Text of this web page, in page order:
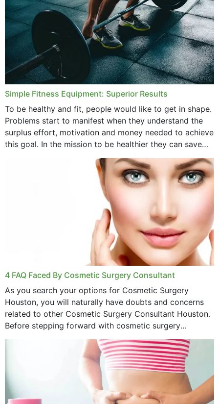
Simple Fitness Equipment: Superior Results
To be healthy and fit, people would like to get in shape.
Problems start to manifest when they understand the
surplus effort, motivation and money needed to achieve
this goal. In the mission to be healthier they can save
4 FAQ Faced By Cosmetic Surgery Consultant
As you search your options for Cosmetic Surgery
Houston, you will naturally have doubts and concerns
related to other Cosmetic Surgery Consultant Houston.
Before stepping forward with cosmetic surgery
treatment, you will have so many points on which you